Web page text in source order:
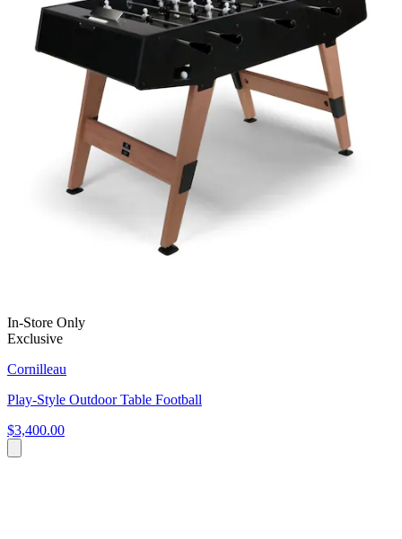
In-Store Only
Exclusive
Cornilleau
Play-Style Outdoor Table Football
$3,400.00